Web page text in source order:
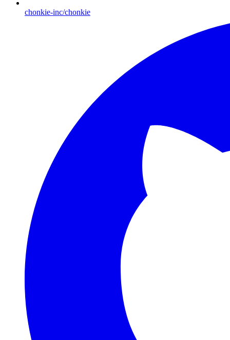
chonkie-inc/chonkie